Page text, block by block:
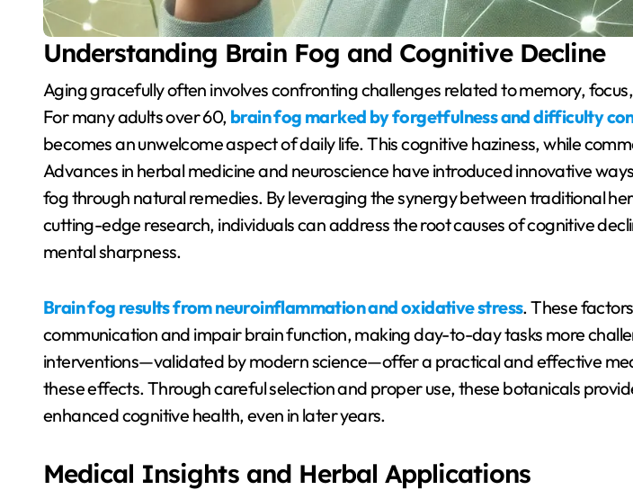
Understanding Brain Fog and Cognitive Decline
Aging gracefully often involves confronting challenges related to memory, focus, and mental clarity.
For many adults over 60, brain fog marked by forgetfulness and difficulty
becomes an unwelcome aspect of daily life. This cognitive haziness, while
Advances in herbal medicine and neuroscience have introduced innovative
fog through natural remedies. By leveraging the synergy between traditional
cutting-edge research, individuals can address the root causes of cognitive
mental sharpness.
Brain fog results from neuroinflammation and oxidative stress. These
communication and impair brain function, making day-to-day tasks more
interventions—validated by modern science—offer a practical and effective
these effects. Through careful selection and proper use, these botanicals
enhanced cognitive health, even in later years.
Medical Insights and Herbal Applications